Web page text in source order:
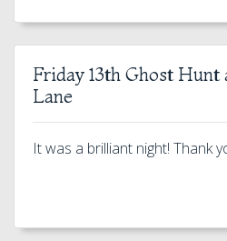
Friday 13th Ghost Hunt
Lane
It was a brilliant night! Thank